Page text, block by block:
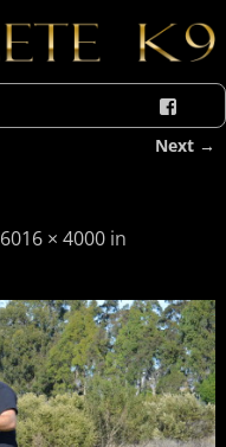
Next →
6016 × 4000in